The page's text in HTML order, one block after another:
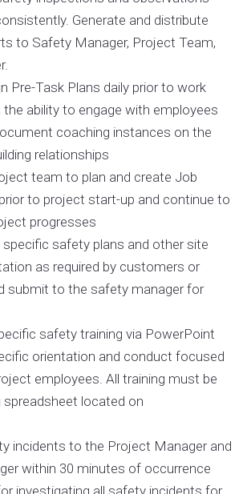
Generate and distribute
to Safety Manager, Project Team,
Pre-Task Plans daily prior to work
ability to engage with employees
coaching instances on the
relationships
team to plan and create Job
to project start-up and continue to
progresses
specific safety plans and other site
as required by customers or
submit to the safety manager for
safety training via PowerPoint
orientation and conduct focused
employees. All training must be
spreadsheet located on
incidents to the Project Manager and
within 30 minutes of occurrence
investigating all safety incidents for